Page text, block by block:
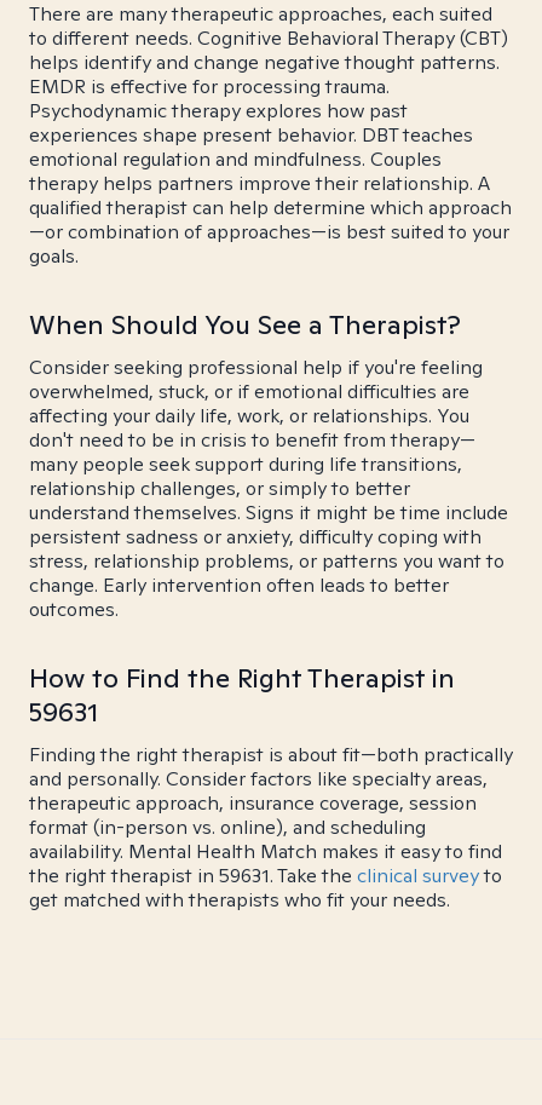
There are many therapeutic approaches, each suited
to different needs. Cognitive Behavioral Therapy (CBT)
helps identify and change negative thought patterns.
EMDR is effective for processing trauma.
Psychodynamic therapy explores how past
experiences shape present behavior. DBT teaches
emotional regulation and mindfulness. Couples
therapy helps partners improve their relationship. A
qualified therapist can help determine which approach
—or combination of approaches—is best suited to your
goals.
When Should You See a Therapist?
Consider seeking professional help if you're feeling
overwhelmed, stuck, or if emotional difficulties are
affecting your daily life, work, or relationships. You
don't need to be in crisis to benefit from therapy—
many people seek support during life transitions,
relationship challenges, or simply to better
understand themselves. Signs it might be time include
persistent sadness or anxiety, difficulty coping with
stress, relationship problems, or patterns you want to
change. Early intervention often leads to better
outcomes.
How to Find the Right Therapist in
59631
Finding the right therapist is about fit—both practically
and personally. Consider factors like specialty areas,
therapeutic approach, insurance coverage, session
format (in-person vs. online), and scheduling
availability. Mental Health Match makes it easy to find
the right therapist in 59631. Take the clinical surveyto
get matched with therapists who fit your needs.